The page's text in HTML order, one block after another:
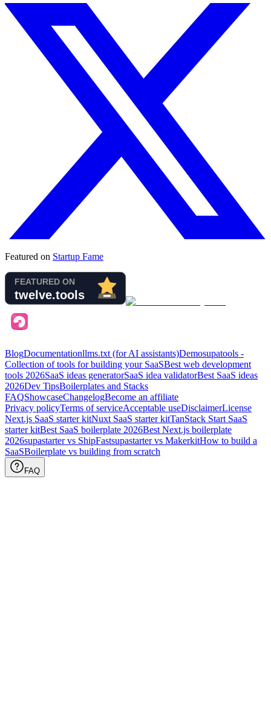
Featured on Startup Fame
BlogDocumentationllms.txt (for AI assistants)Demosupatools -
Collection of tools for building your SaaSBest web development
tools 2026SaaS ideas generatorSaaS idea validatorBest SaaS ideas
2026Dev TipsBoilerplates and Stacks
FAQShowcaseChangelogBecome an affiliate
Privacy policyTerms of serviceAcceptable useDisclaimerLicense
Next.js SaaS starter kitNuxt SaaS starter kitTanStack Start SaaS
starter kitBest SaaS boilerplate 2026Best Next.js boilerplate
2026supastarter vs ShipFastsupastarter vs MakerkitHow to build a
SaaSBoilerplate vs building from scratch
FAQ